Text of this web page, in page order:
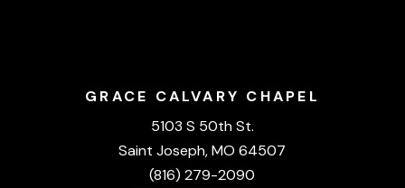
GRACE CALVARY CHAPEL
5103 S 50th St.
Saint Joseph, MO 64507
(816) 279-2090